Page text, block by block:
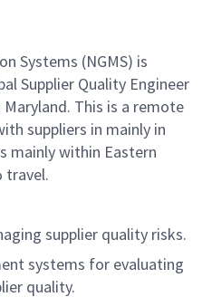
Systems (NGMS) is
Supplier Quality Engineer
This is a remote
suppliers in mainly in
mainly within Eastern
travel.
supplier quality risks.
systems for evaluating
quality.